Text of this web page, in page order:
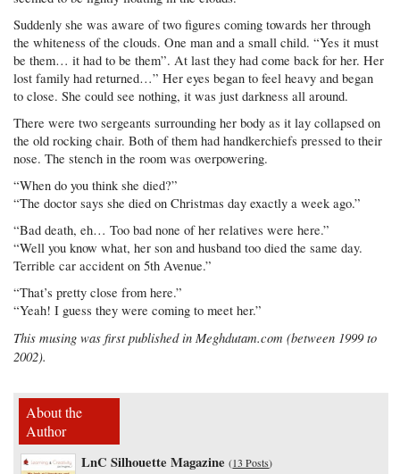
Suddenly she was aware of two figures coming towards her through
the whiteness of the clouds. One man and a small child. “Yes it must
be them… it had to be them”. At last they had come back for her. Her
lost family had returned…” Her eyes began to feel heavy and began
to close. She could see nothing, it was just darkness all around.
There were two sergeants surrounding her body as it lay collapsed on
the old rocking chair. Both of them had handkerchiefs pressed to their
nose. The stench in the room was overpowering.
“When do you think she died?”
“The doctor says she died on Christmas day exactly a week ago.”
“Bad death, eh… Too bad none of her relatives were here.”
“Well you know what, her son and husband too died the same day.
Terrible car accident on 5th Avenue.”
“That’s pretty close from here.”
“Yeah! I guess they were coming to meet her.”
This musing was first published in Meghdutam.com (between 1999 to
2002).
About the
Author
LnC Silhouette Magazine (13 Posts)